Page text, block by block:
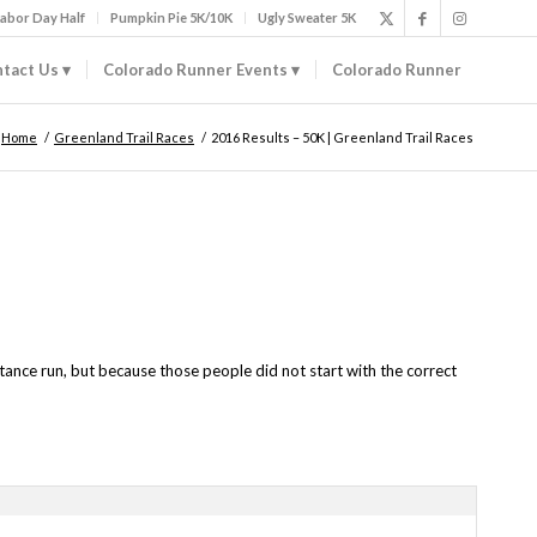
Day Half Pumpkin Pie 5K/10K Ugly Sweater 5K
Us Colorado Runner Events Colorado Runner
Home / Greenland Trail Races / 2016 Results – 50K | Greenland Trail Races
run, but because those people did not start with the correct